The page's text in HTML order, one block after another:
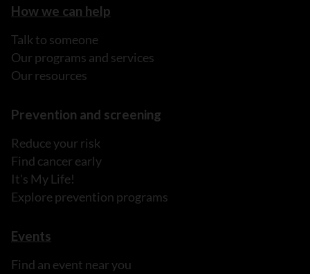
How we can help
Talk to someone
Our programs and services
Our resources
Prevention and screening
Reduce your risk
Find cancer early
It's My Life!
Explore prevention programs
Events
Find an event near you